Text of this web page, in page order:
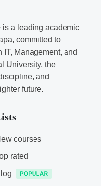
is a leading academic
committed to
Management, and
University, the
and
future.
courses
rated